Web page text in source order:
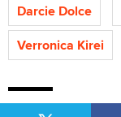
Darcie Dolce
Verronica Kirei